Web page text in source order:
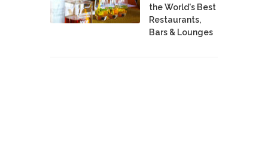
the World's Best
Restaurants,
Bars & Lounges